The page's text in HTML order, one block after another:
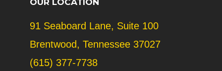
b
o
a
r
m
91 Seaboard Lane, Suite 100
Brentwood, Tennessee 37027
(615) 377-7738